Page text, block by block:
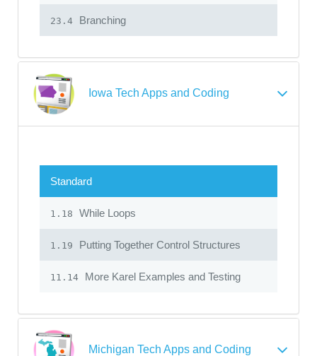
23.4 Branching
Iowa Tech Apps and Coding
Standard
1.18 While Loops
1.19 Putting Together Control Structures
11.14 More Karel Examples and Testing
Michigan Tech Apps and Coding